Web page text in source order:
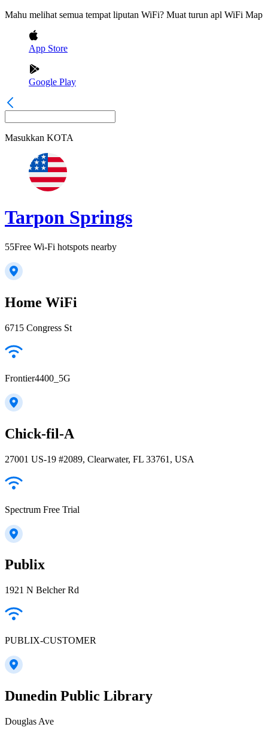
Mahu melihat semua tempat liputan WiFi? Muat turun apl WiFi Map
App Store
Google Play
Masukkan KOTA
Tarpon Springs
55Free Wi-Fi hotspots nearby
Home WiFi
6715 Congress St
Frontier4400_5G
Chick-fil-A
27001 US-19 #2089, Clearwater, FL 33761, USA
Spectrum Free Trial
Publix
1921 N Belcher Rd
PUBLIX-CUSTOMER
Dunedin Public Library
Douglas Ave